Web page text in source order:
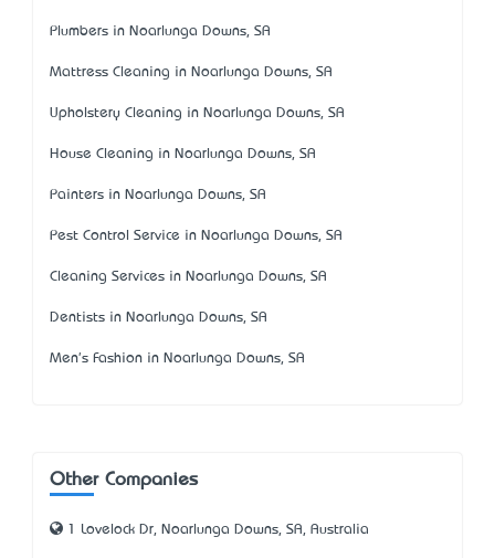
Plumbers in Noarlunga Downs, SA
Mattress Cleaning in Noarlunga Downs, SA
Upholstery Cleaning in Noarlunga Downs, SA
House Cleaning in Noarlunga Downs, SA
Painters in Noarlunga Downs, SA
Pest Control Service in Noarlunga Downs, SA
Cleaning Services in Noarlunga Downs, SA
Dentists in Noarlunga Downs, SA
Men's Fashion in Noarlunga Downs, SA
Other Companies
1 Lovelock Dr, Noarlunga Downs, SA, Australia